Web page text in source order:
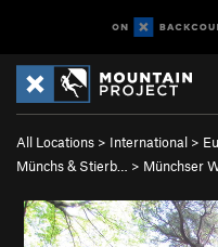
All Locations > International >
Münchs & Stierb…
> Münchser